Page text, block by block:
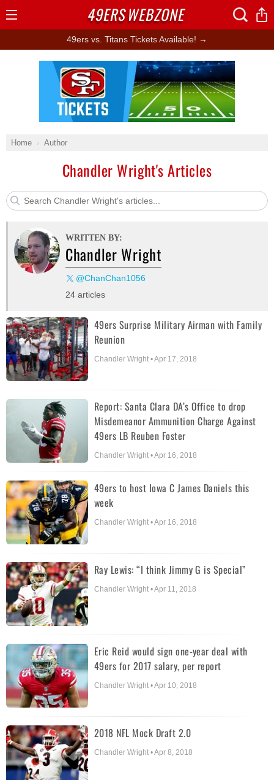
49ers vs. Titans Tickets Available! →
Home Author
Chandler Wright's Articles
WRITTEN BY:
Chandler Wright
@ChanChan1056
24 articles
49ers Surprise Military Airman with Family
Reunion
Chandler Wright • Apr 17, 2018
Report: Santa Clara DA’s Office to drop
Misdemeanor Ammunition Charge Against
49ers LB Reuben Foster
Chandler Wright • Apr 16, 2018
49ers to host Iowa C James Daniels this
week
Chandler Wright • Apr 16, 2018
Ray Lewis: “I think Jimmy G is Special”
Chandler Wright • Apr 11, 2018
Eric Reid would sign one-year deal with
49ers for 2017 salary, per report
Chandler Wright • Apr 10, 2018
2018 NFL Mock Draft 2.0
Chandler Wright • Apr 8, 2018
Ad Block
49ERSWEBZONE